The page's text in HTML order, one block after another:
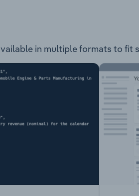
in multiple formats to fit